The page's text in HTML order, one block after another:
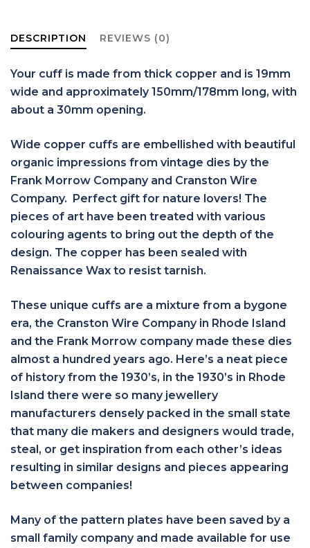
DESCRIPTION REVIEWS (0)
Your cuff is made from thick copper and is 19mm
wide and approximately 150mm/178mm long, with
about a 30mm opening.
Wide copper cuffs are embellished with beautiful
organic impressions from vintage dies by the
Frank Morrow Company and Cranston Wire
Company. Perfect gift for nature lovers! The
pieces of art have been treated with various
colouring agents to bring out the depth of the
design. The copper has been sealed with
Renaissance Wax to resist tarnish.
These unique cuffs are a mixture from a bygone
era, the Cranston Wire Company in Rhode Island
and the Frank Morrow company made these dies
almost a hundred years ago. Here’s a neat piece
of history from the 1930’s, in the 1930’s in Rhode
Island there were so many jewellery
manufacturers densely packed in the small state
that many die makers and designers would trade,
steal, or get inspiration from each other’s ideas
resulting in similar designs and pieces appearing
between companies!
Many of the pattern plates have been saved by a
small family company and made available for use